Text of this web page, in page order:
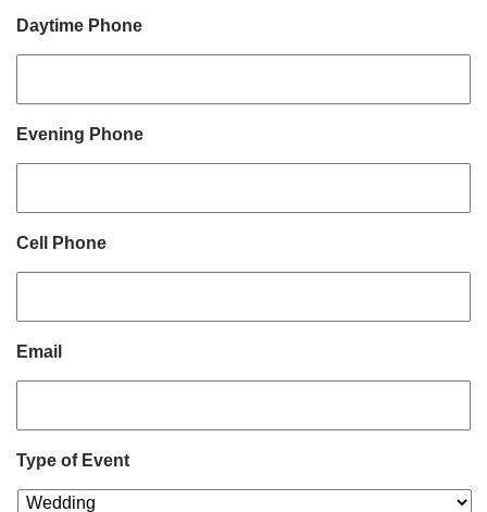
Daytime Phone
Evening Phone
Cell Phone
Email
Type of Event